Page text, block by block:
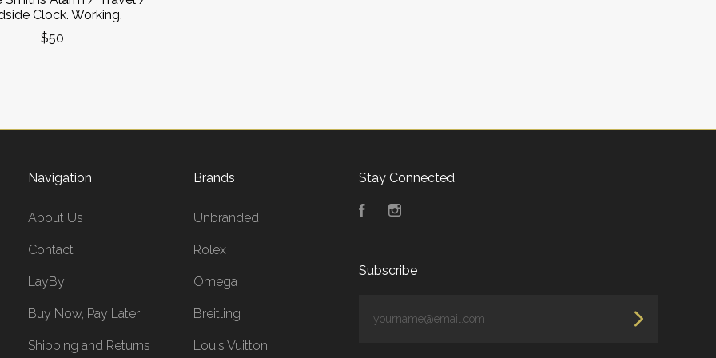
Clock. Working.
$50
Navigation
About Us
Contact
LayBy
Buy Now, Pay Later
Shipping and Returns
Brands
Unbranded
Rolex
Omega
Breitling
Louis Vuitton
Stay Connected
FacebookInstagram
Subscribe